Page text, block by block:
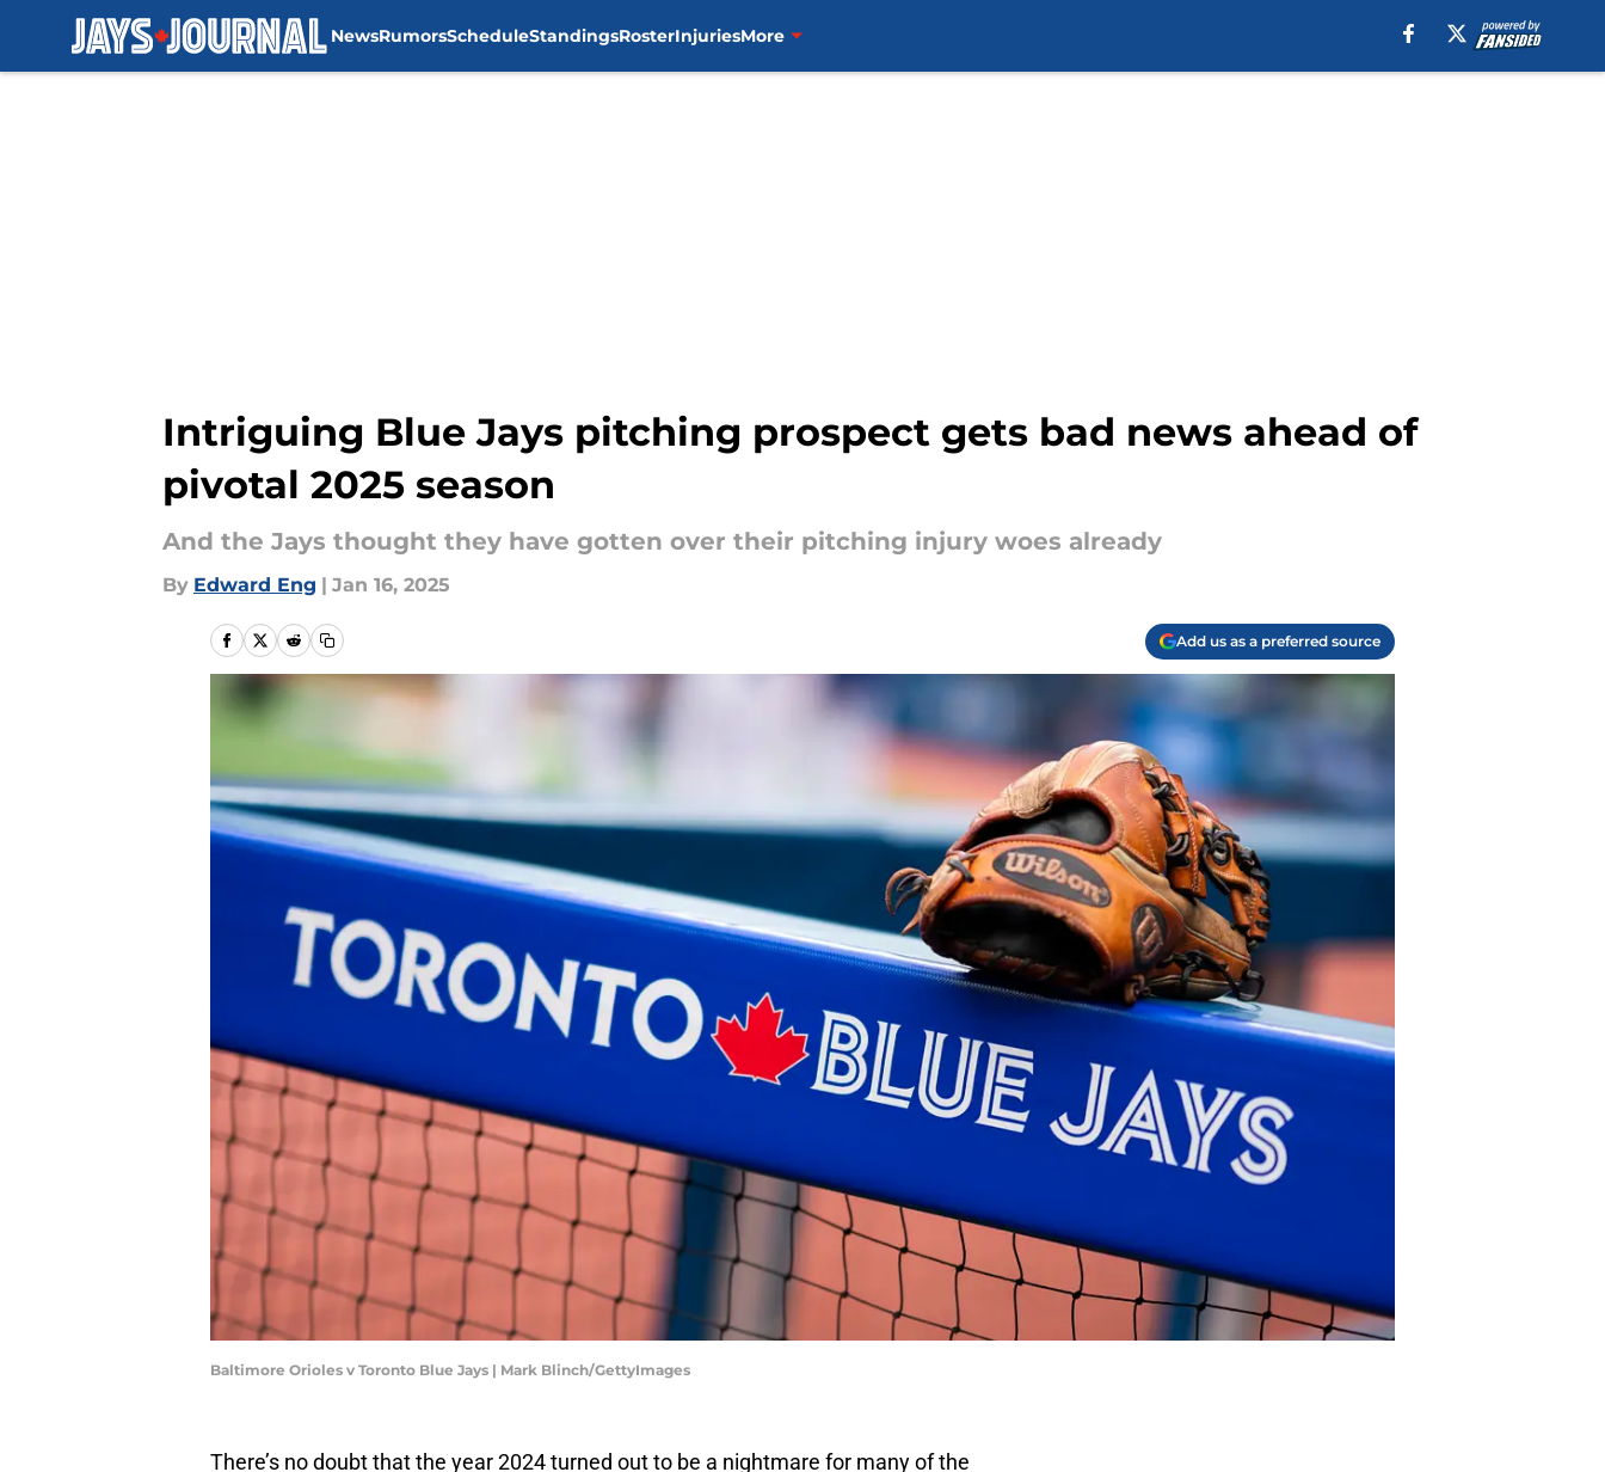
NewsRumorsScheduleStandingsRosterInjuriesMore
Intriguing Blue Jays pitching prospect gets bad news ahead of
pivotal 2025 season
And the Jays thought they have gotten over their pitching injury woes already
By Edward Eng | Jan 16, 2025
Add us as a preferred source
Baltimore Orioles v Toronto Blue Jays | Mark Blinch/GettyImages
There’s no doubt that the year 2024 turned out to be a nightmare for many of the